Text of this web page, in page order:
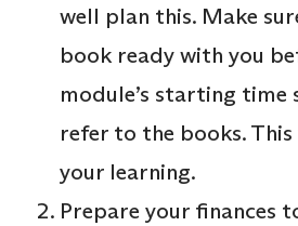
well plan this. Make
book ready with you
module’s starting time
refer to the books.
your learning.
Prepare your finances